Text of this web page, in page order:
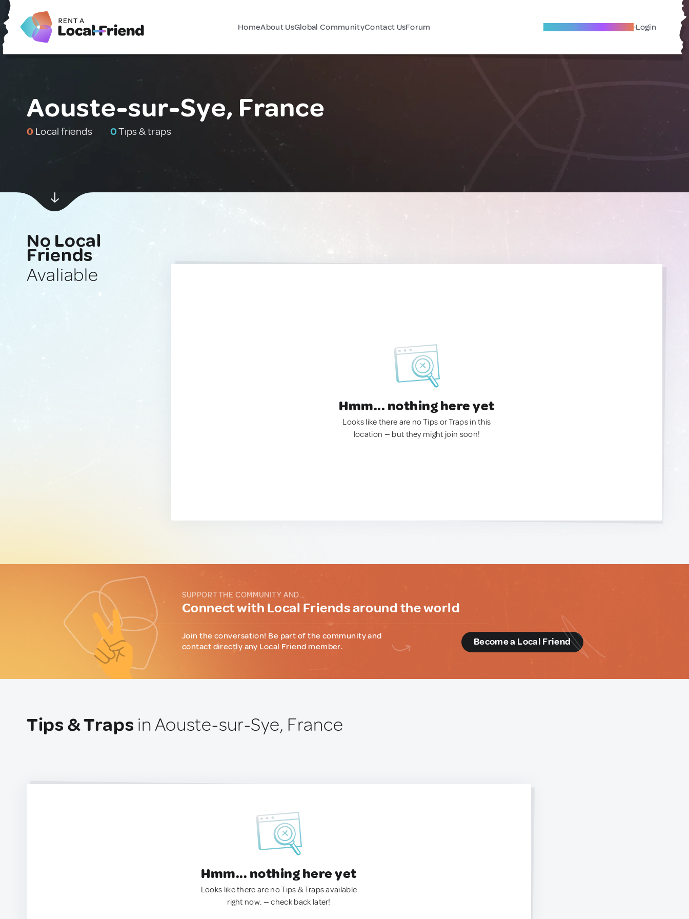
HomeAbout UsGlobal CommunityContact UsForum Become A Local Friend Login
Aouste-sur-Sye, France
0 Local friends 0Tips & traps
No Local
Friends
Avaliable
Hmm... nothing here yet
Looks like there are no Tips or Traps in this
location — but they might join soon!
SUPPORT THE COMMUNITY AND...
Connect with Local Friends around the world
Join the conversation! Be part of the community and
contact directly any Local Friend member.
Become a Local Friend
Tips & Traps in Aouste-sur-Sye, France
Hmm... nothing here yet
Looks like there are no Tips & Traps available
right now. — check back later!